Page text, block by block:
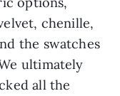
chenille,
the swatches
ultimately
all the